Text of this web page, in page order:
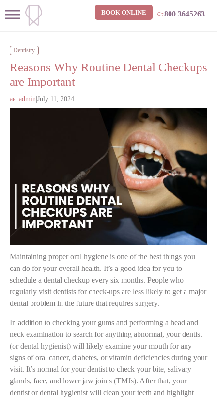
800 3645263
BOOK ONLINE
Dentistry
Reasons Why Routine Dental Checkups
are Important
ae_admin July 11, 2024
Maintaining proper oral hygiene is one of the best things you
can do for your overall health. It’s a good idea for you to
schedule a dental checkup every six months. People who
regularly visit dentists for check-ups are less likely to get a major
dental problem in the future that requires surgery.
In addition to checking your gums and performing a head and
neck examination to search for anything abnormal, your dentist
(or dental hygienist) will likely examine your mouth for any
signs of oral cancer, diabetes, or vitamin deficiencies during your
visit. It’s normal for your dentist to check your bite, salivary
glands, face, and lower jaw joints (TMJs). After that, your
dentist or dental hygienist will clean your teeth and highlight